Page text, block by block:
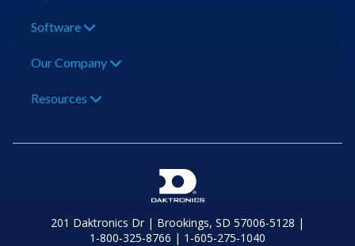
Software
Our Company
Resources
201 Daktronics Dr | Brookings, SD 57006-5128 |
1‑800‑325‑8766 | 1‑605‑275‑1040